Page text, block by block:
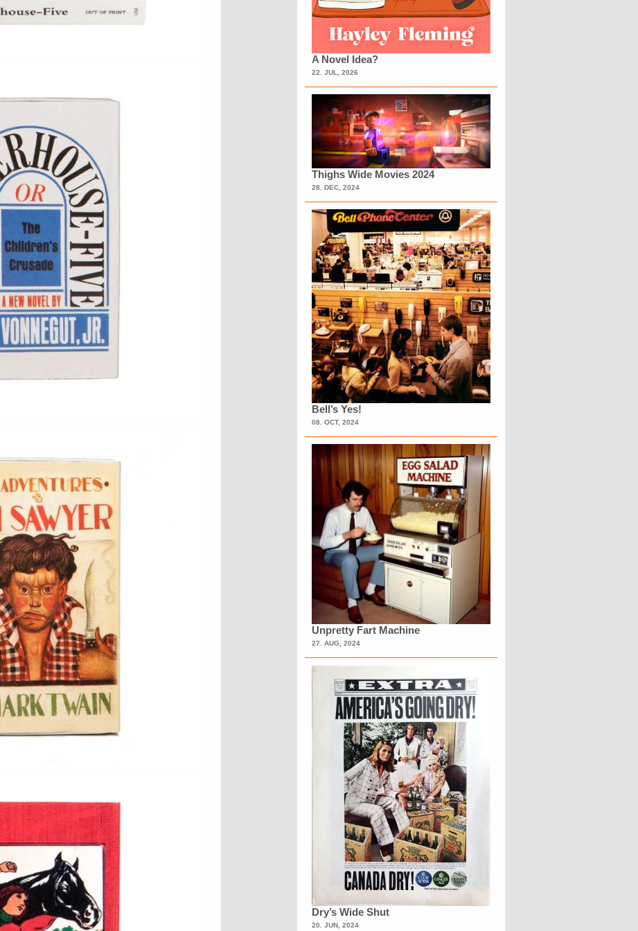
A Novel Idea?
22. JUL, 2026
Thighs Wide Movies 2024
28. DEC, 2024
Bell’s Yes!
08. OCT, 2024
Unpretty Fart Machine
27. AUG, 2024
Dry’s Wide Shut
20. JUN, 2024